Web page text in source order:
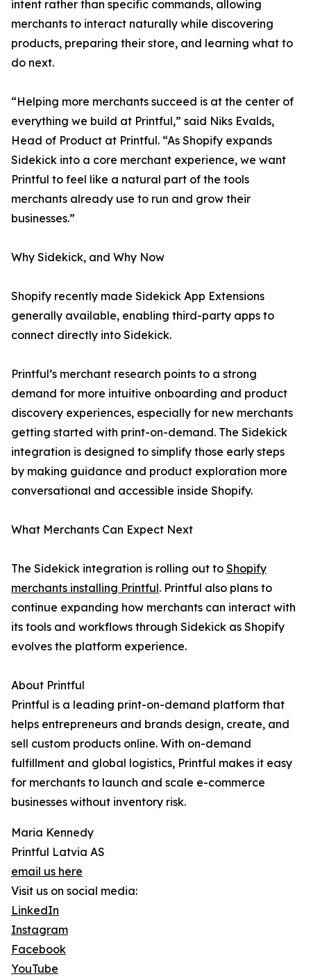
intent rather than specific commands, allowing
merchants to interact naturally while discovering
products, preparing their store, and learning what to
do next.
“Helping more merchants succeed is at the center of
everything we build at Printful,” said Niks Evalds,
Head of Product at Printful. “As Shopify expands
Sidekick into a core merchant experience, we want
Printful to feel like a natural part of the tools
merchants already use to run and grow their
businesses.”
Why Sidekick, and Why Now
Shopify recently made Sidekick App Extensions
generally available, enabling third-party apps to
connect directly into Sidekick.
Printful’s merchant research points to a strong
demand for more intuitive onboarding and product
discovery experiences, especially for new merchants
getting started with print-on-demand. The Sidekick
integration is designed to simplify those early steps
by making guidance and product exploration more
conversational and accessible inside Shopify.
What Merchants Can Expect Next
The Sidekick integration is rolling out to Shopify
merchants installing Printful. Printful also plans to
continue expanding how merchants can interact with
its tools and workflows through Sidekick as Shopify
evolves the platform experience.
About Printful
Printful is a leading print-on-demand platform that
helps entrepreneurs and brands design, create, and
sell custom products online. With on-demand
fulfillment and global logistics, Printful makes it easy
for merchants to launch and scale e-commerce
businesses without inventory risk.
Maria Kennedy
Printful Latvia AS
email us here
Visit us on social media:
LinkedIn
Instagram
Facebook
YouTube